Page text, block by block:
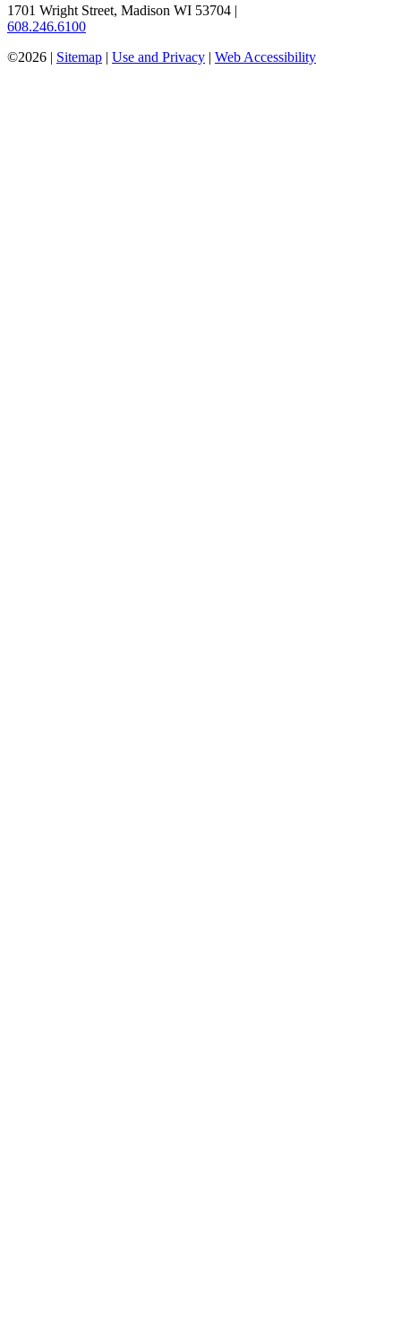
1701 Wright Street, Madison WI 53704 |
608.246.6100
©2026 | Sitemap | Use and Privacy | Web Accessibility